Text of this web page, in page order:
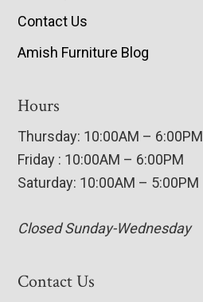
Contact Us
Amish Furniture Blog
Hours
Thursday: 10:00AM – 6:00PM
Friday : 10:00AM – 6:00PM
Saturday: 10:00AM – 5:00PM
Closed Sunday-Wednesday
Contact Us